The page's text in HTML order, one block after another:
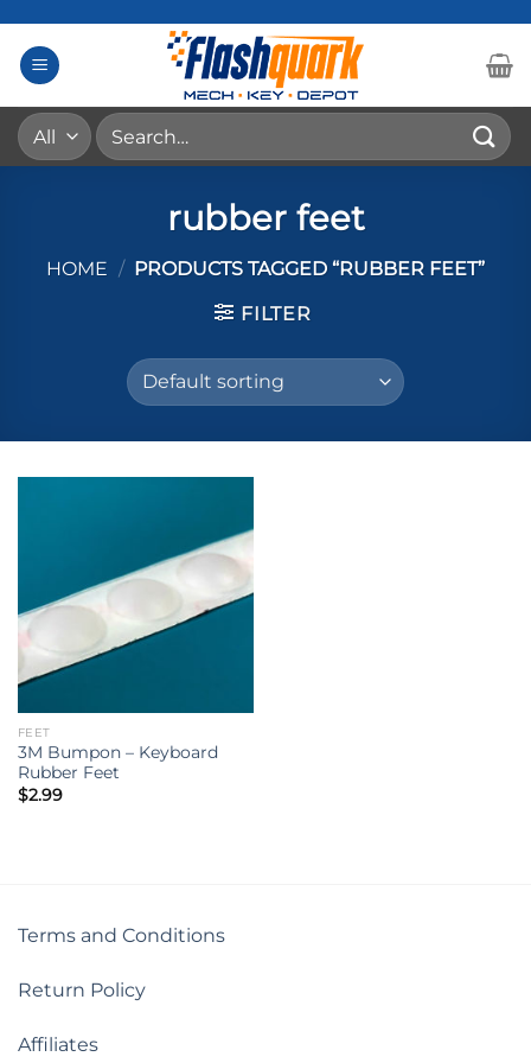
content
Search
for:
rubber feet
HOME / PRODUCTS TAGGED “RUBBER FEET”
FILTER
FEET
3M Bumpon – Keyboard
Rubber Feet
$2.99
Terms and Conditions
Return Policy
Affiliates